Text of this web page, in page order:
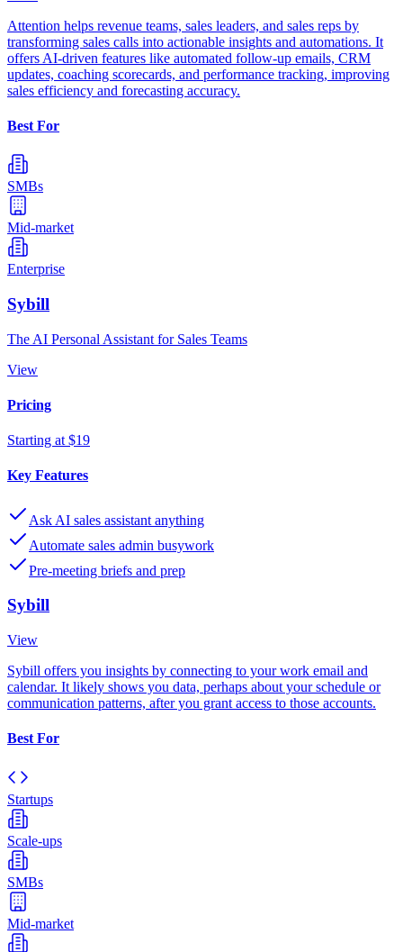
Attention helps revenue teams, sales leaders, and sales reps by
transforming sales calls into actionable insights and automations. It
offers AI-driven features like automated follow-up emails, CRM
updates, coaching scorecards, and performance tracking, improving
sales efficiency and forecasting accuracy.
Best For
SMBs
Mid-market
Enterprise
Sybill
The AI Personal Assistant for Sales Teams
View
Pricing
Starting at $19
Key Features
Ask AI sales assistant anything
Automate sales admin busywork
Pre-meeting briefs and prep
Sybill
View
Sybill offers you insights by connecting to your work email and
calendar. It likely shows you data, perhaps about your schedule or
communication patterns, after you grant access to those accounts.
Best For
Startups
Scale-ups
SMBs
Mid-market